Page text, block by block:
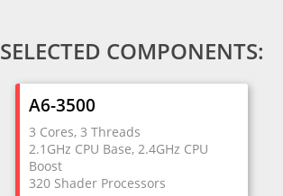
SELECTED COMPONENTS:
A6-3500
3 Cores, 3 Threads
2.1GHz CPU Base, 2.4GHz CPU
Boost
320 Shader Processors